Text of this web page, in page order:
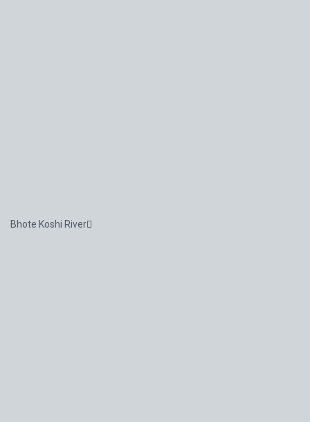
Bhote Koshi River